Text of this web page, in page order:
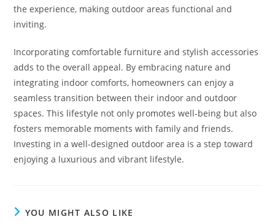
the experience, making outdoor areas functional and
inviting.
Incorporating comfortable furniture and stylish accessories
adds to the overall appeal. By embracing nature and
integrating indoor comforts, homeowners can enjoy a
seamless transition between their indoor and outdoor
spaces. This lifestyle not only promotes well-being but also
fosters memorable moments with family and friends.
Investing in a well-designed outdoor area is a step toward
enjoying a luxurious and vibrant lifestyle.
YOU MIGHT ALSO LIKE